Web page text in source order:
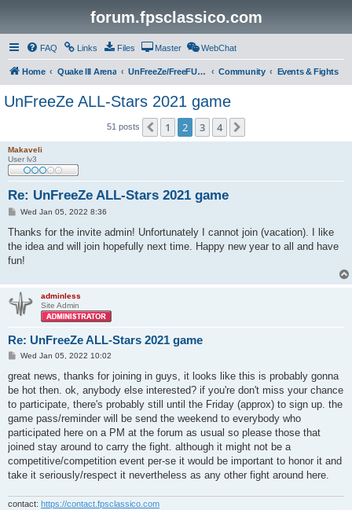
forum.fpsclassico.com
FAQ Links Files Master WebChat
Home Quake III Arena UnFreeZe/FreeFUn/glacius Game Servers Community Events & Fights
UnFreeZe ALL-Stars 2021 game
51 posts Previous
1 2 3 4
Makaveli
User lv3
Re: UnFreeZe ALL-Stars 2021 game
P
s
Wed Jan 05, 2022 8:36
Thanks for the invite admin! Unfortunately I cannot join (vacation). I like
the idea and will join hopefully next time. Happy new year to all and have
fun!
adminless
Site Admin
Re: UnFreeZe ALL-Stars 2021 game
P
s
Wed Jan 05, 2022 10:02
great news, thanks for joining in guys, it looks like this is probably gonna
be hot then. ok, anybody else interested? if you're don't miss your chance
to participate, there's probably still until the Friday (approx) to sign up. the
game pass/reminder will be send the weekend to everybody who
participated here on a PM at the forum as usual so please those that
joined stay around to carry the fight. although it might not be a
competitive/competition event per-se it would be important to honor it and
take it seriously/respect it nevertheless as any other fight around here.
contact: https://contact.fpsclassico.com